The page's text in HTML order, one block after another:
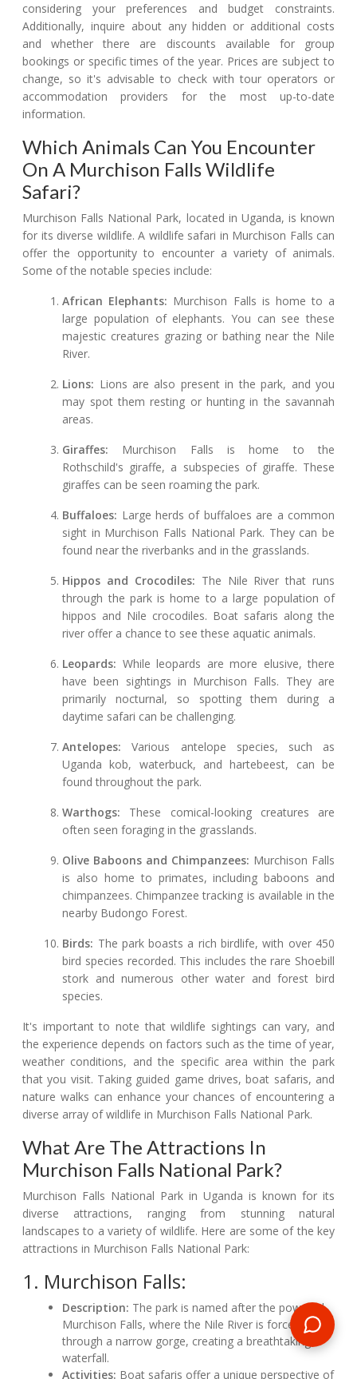
considering your preferences and budget constraints.
Additionally, inquire about any hidden or additional costs
and whether there are discounts available for group
bookings or specific times of the year. Prices are subject to
change, so it's advisable to check with tour operators or
accommodation providers for the most up-to-date
information.
Which Animals Can You Encounter
On A Murchison Falls Wildlife
Safari?
Murchison Falls National Park, located in Uganda, is known
for its diverse wildlife. A wildlife safari in Murchison Falls can
offer the opportunity to encounter a variety of animals.
Some of the notable species include:
African Elephants: Murchison Falls is home to a
large population of elephants. You can see these
majestic creatures grazing or bathing near the Nile
River.
Lions: Lions are also present in the park, and you
may spot them resting or hunting in the savannah
areas.
Giraffes: Murchison Falls is home to the
Rothschild's giraffe, a subspecies of giraffe. These
giraffes can be seen roaming the park.
Buffaloes: Large herds of buffaloes are a common
sight in Murchison Falls National Park. They can be
found near the riverbanks and in the grasslands.
Hippos and Crocodiles: The Nile River that runs
through the park is home to a large population of
hippos and Nile crocodiles. Boat safaris along the
river offer a chance to see these aquatic animals.
Leopards: While leopards are more elusive, there
have been sightings in Murchison Falls. They are
primarily nocturnal, so spotting them during a
daytime safari can be challenging.
Antelopes: Various antelope species, such as
Uganda kob, waterbuck, and hartebeest, can be
found throughout the park.
Warthogs: These comical-looking creatures are
often seen foraging in the grasslands.
Olive Baboons and Chimpanzees: Murchison Falls
is also home to primates, including baboons and
chimpanzees. Chimpanzee tracking is available in the
nearby Budongo Forest.
Birds: The park boasts a rich birdlife, with over 450
bird species recorded. This includes the rare Shoebill
stork and numerous other water and forest bird
species.
It's important to note that wildlife sightings can vary, and
the experience depends on factors such as the time of year,
weather conditions, and the specific area within the park
that you visit. Taking guided game drives, boat safaris, and
nature walks can enhance your chances of encountering a
diverse array of wildlife in Murchison Falls National Park.
What Are The Attractions In
Murchison Falls National Park?
Murchison Falls National Park in Uganda is known for its
diverse attractions, ranging from stunning natural
landscapes to a variety of wildlife. Here are some of the key
attractions in Murchison Falls National Park:
1. Murchison Falls:
Description: The park is named after the powerful
Murchison Falls, where the Nile River is forced
through a narrow gorge, creating a breathtaking
waterfall.
Activities: Boat safaris offer a unique perspective of